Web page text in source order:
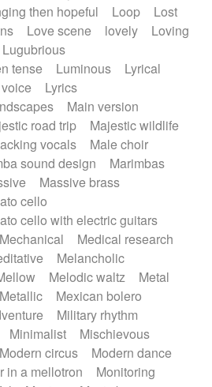
then hopeful Loop
Lost
Love scene lovely
Loving
Lugubrious
tense
Luminous
Lyrical
Lyrics
Main version
road trip
Majestic wildlife
vocals
Male choir
sound design
Marimbas
Massive brass
cello
cello with electric guitars
Mechanical
Medical research
Melancholic
Melodic waltz
Metal
Metallic
Mexican bolero
Military rhythm
Minimalist
Mischievous
Modern circus
Modern dance
in a mellotron
Monitoring